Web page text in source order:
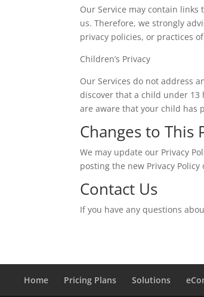
Our Service may contain
us. Therefore, we strongly
privacy policies, or practices
Children’s Privacy
Our Services do not address
discover that a child under
are aware that your child has
Changes to This
We may update our Privacy
posting the new Privacy
Contact Us
If you have any questions
Home Pricing Plans Solutions